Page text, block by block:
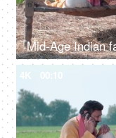
4K 00:10